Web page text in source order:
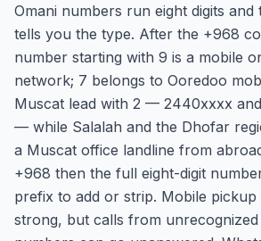
Omani numbers run eight digits and
tells you the type. After the +968
number starting with 9 is a mobile
network; 7 belongs to Ooredoo
Muscat lead with 2 — 2440xxxx
— while Salalah and the Dhofar
a Muscat office landline from
+968 then the full eight-digit
prefix to add or strip. Mobile pickup
strong, but calls from